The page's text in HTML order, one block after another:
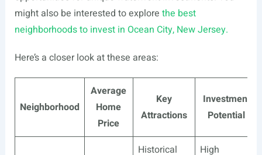
might also be interested to explore the best
neighborhoods to invest in Ocean City, New Jersey.
Here’s a closer look at these areas:
Neighborhood
Average
Home
Price
Key
Attractions
Investment
Potential
Historical High